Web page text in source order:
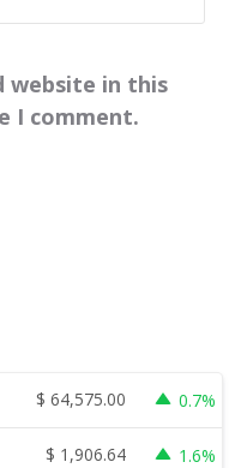
website in this
I comment.
$ 64,575.00 0.7%
$ 1,906.64 1.6%